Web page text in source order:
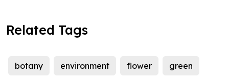
Related Tags
botany environment flower green